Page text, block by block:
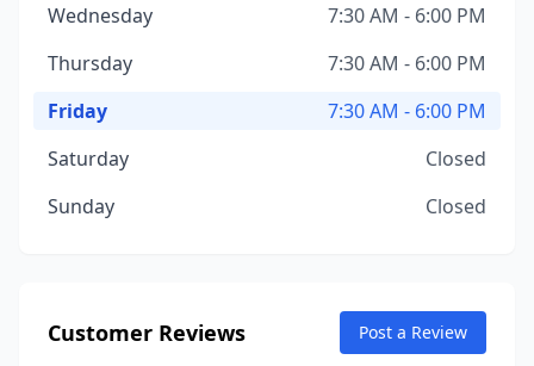
Wednesday
7:30 AM - 6:00 PM
Thursday
7:30 AM - 6:00 PM
Friday
7:30 AM - 6:00 PM
Saturday
Closed
Sunday
Closed
Customer Reviews Post a Review